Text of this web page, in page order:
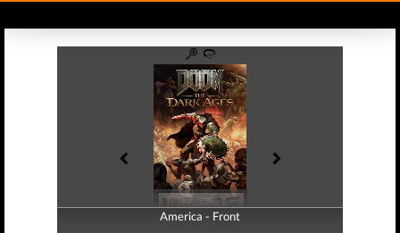
America - Front
America - Back